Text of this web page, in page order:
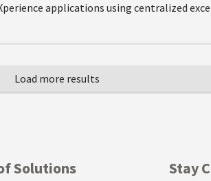
applications using centralized
Solutions Stay